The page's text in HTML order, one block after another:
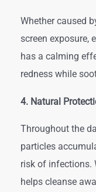
Whether caused
screen exposure,
has a calming
redness while
4. Natural
Throughout the
particles
risk of infections.
helps cleanse